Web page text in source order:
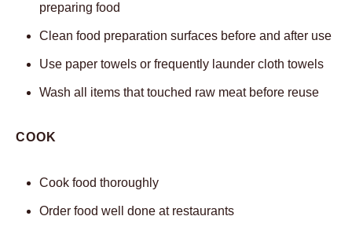
preparing food
Clean food preparation surfaces before and after use
Use paper towels or frequently launder cloth towels
Wash all items that touched raw meat before reuse
COOK
Cook food thoroughly
Order food well done at restaurants